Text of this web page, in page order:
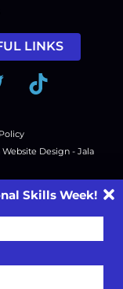
LINKS
Tiktok
Website Design - Jala
Skills Week!